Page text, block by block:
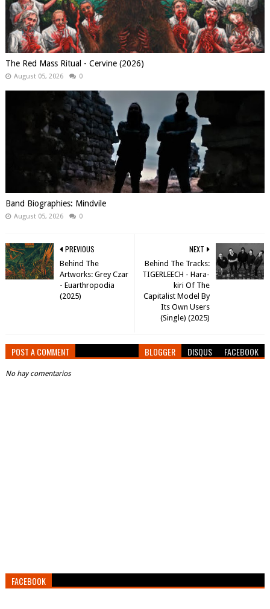
The Red Mass Ritual - Cervine (2026)
August 05, 2026 0
Band Biographies: Mindvile
August 05, 2026 0
NEXT
Behind The Tracks:
TIGERLEECH - Hara-
kiri Of The
Capitalist Model By
Its Own Users
(Single) (2025)
PREVIOUS
Behind The
Artworks: Grey Czar
- Euarthropodia
(2025)
POST A COMMENT BLOGGER DISQUS FACEBOOK
No hay comentarios
FACEBOOK